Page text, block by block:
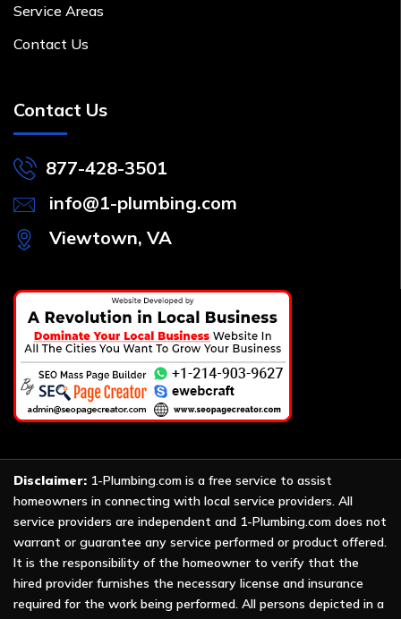
Service Areas
Contact Us
Contact Us
877-428-3501
info@1-plumbing.com
Viewtown, VA
Disclaimer: 1-Plumbing.com is a free service to assist
homeowners in connecting with local service providers. All
service providers are independent and 1-Plumbing.com does not
warrant or guarantee any service performed or product offered.
It is the responsibility of the homeowner to verify that the
hired provider furnishes the necessary license and insurance
required for the work being performed. All persons depicted in a